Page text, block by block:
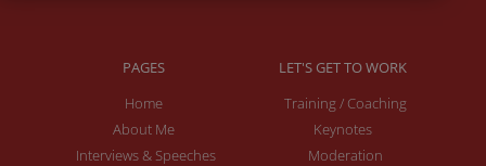
PAGES
Home
About Me
Interviews & Speeches
LET'S GET TO WORK
Training / Coaching
Keynotes
Moderation